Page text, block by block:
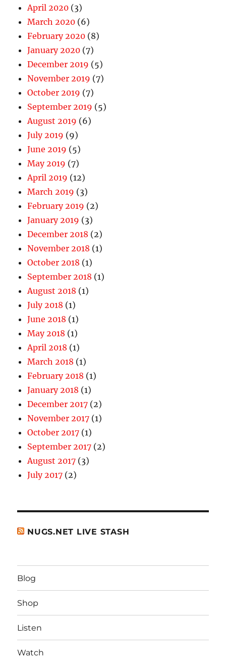
April 2020 (3)
March 2020 (6)
February 2020 (8)
January 2020 (7)
December 2019 (5)
November 2019 (7)
October 2019 (7)
September 2019 (5)
August 2019 (6)
July 2019 (9)
June 2019 (5)
May 2019 (7)
April 2019 (12)
March 2019 (3)
February 2019 (2)
January 2019 (3)
December 2018 (2)
November 2018 (1)
October 2018 (1)
September 2018 (1)
August 2018 (1)
July 2018 (1)
June 2018 (1)
May 2018 (1)
April 2018 (1)
March 2018 (1)
February 2018 (1)
January 2018 (1)
December 2017 (2)
November 2017 (1)
October 2017 (1)
September 2017 (2)
August 2017 (3)
July 2017 (2)
NUGS.NET LIVE STASH
Blog
Shop
Listen
Watch